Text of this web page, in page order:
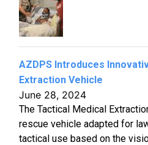
AZDPS Introduces
Extraction Vehicle
June 28, 2024
The Tactical Medical
rescue vehicle adapted for
tactical use based on the